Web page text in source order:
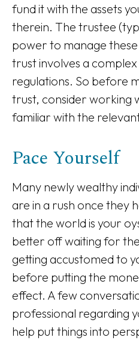
fund it with the assets
therein. The trustee
power to manage these
trust involves a
regulations. So before
trust, consider working
familiar with the
Pace Yourself
Many newly wealthy
are in a rush once they
that the world is your
better off waiting for
getting accustomed to
before putting the
effect. A few
professional regarding
help put things into